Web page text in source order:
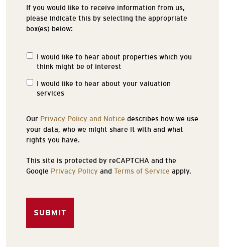
If you would like to receive information from us,
please indicate this by selecting the appropriate
box(es) below:
Properties
Interest
I would like to hear about properties which you
think might be of interest
I would like to hear about your valuation
services
Our Privacy Policy and Notice describes how we use
your data, who we might share it with and what
rights you have.
This site is protected by reCAPTCHA and the
Google Privacy Policy and Terms of Service apply.